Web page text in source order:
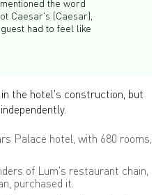
the word
Caesar's (Caesar),
had to feel like
the hotel's construction, but
Palace hotel, with 680 rooms,
of Lum's restaurant chain,
purchased it.